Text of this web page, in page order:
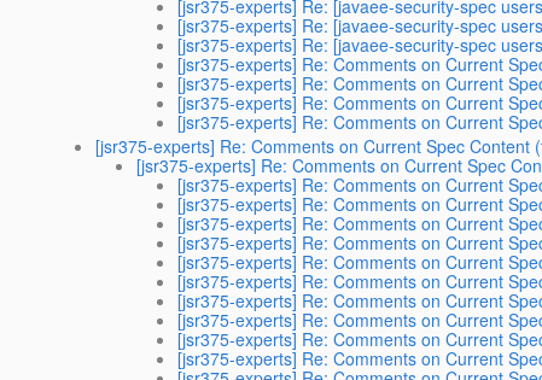
[jsr375-experts] Re: [javaee-security-spec
[jsr375-experts] Re: [javaee-security-spec
[jsr375-experts] Re: [javaee-security-spec
[jsr375-experts] Re: Comments on Current
[jsr375-experts] Re: Comments on Current
[jsr375-experts] Re: Comments on Current
[jsr375-experts] Re: Comments on Current
[jsr375-experts] Re: Comments on Current Spec Content
[jsr375-experts] Re: Comments on Current Spec
[jsr375-experts] Re: Comments on Current
[jsr375-experts] Re: Comments on Current
[jsr375-experts] Re: Comments on Current
[jsr375-experts] Re: Comments on Current
[jsr375-experts] Re: Comments on Current
[jsr375-experts] Re: Comments on Current
[jsr375-experts] Re: Comments on Current
[jsr375-experts] Re: Comments on Current
[jsr375-experts] Re: Comments on Current
[jsr375-experts] Re: Comments on Current